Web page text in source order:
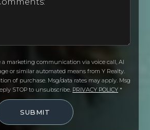
Public PK-5
Christian Academy
a marketing communication via voice call, AI
or similar automated means from Y Realty.
of purchase. Msg/data rates may apply. Msg
STOP to unsubscribe. PRIVACY POLICY *
SUBMIT